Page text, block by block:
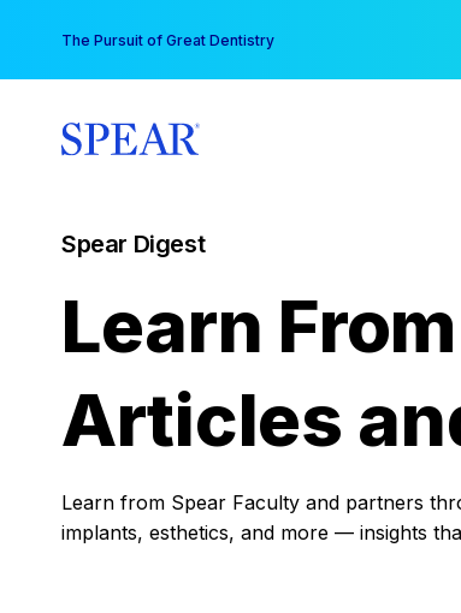
content
The Pursuit of Great Dentistry
Spear Digest
Learn
Articles
Learn from Spear Faculty and partners
implants, esthetics, and more — insights